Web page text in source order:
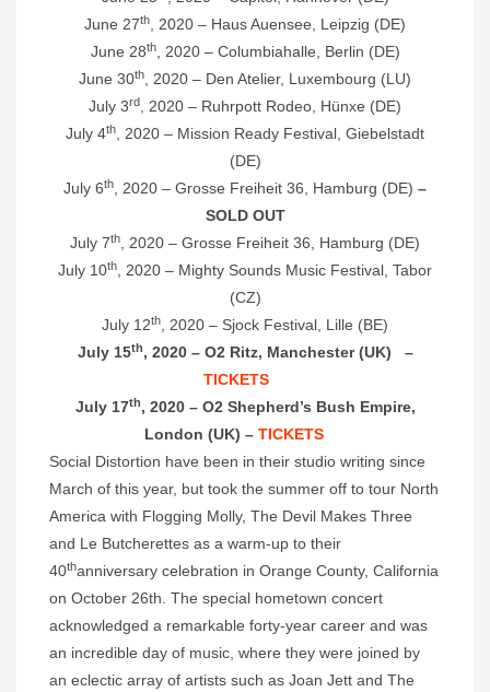
June 27th
, 2020 – Haus Auensee, Leipzig (DE)
June 28th, 2020 – Columbiahalle, Berlin (DE)
June 30th
, 2020 – Den Atelier, Luxembourg (LU)
July 3rd
, 2020 – Ruhrpott Rodeo, Hünxe (DE)
July 4th
, 2020 – Mission Ready Festival, Giebelstadt
(DE)
July 6th , 2020 – Grosse Freiheit 36, Hamburg (DE) –
SOLD OUT
July 7th
, 2020 – Grosse Freiheit 36, Hamburg (DE)
July 10th
, 2020 – Mighty Sounds Music Festival, Tabor
(CZ)
July 12th
, 2020 – Sjock Festival, Lille (BE)
July 15th, 2020 – O2 Ritz, Manchester (UK) –
TICKETS
July 17th, 2020 – O2 Shepherd’s Bush Empire,
London (UK) – TICKETS
Social Distortion have been in their studio writing since
March of this year, but took the summer off to tour North
America with Flogging Molly, The Devil Makes Three
and Le Butcherettes as a warm-up to their
40thanniversary celebration in Orange County, California
on October 26th. The special hometown concert
acknowledged a remarkable forty-year career and was
an incredible day of music, where they were joined by
an eclectic array of artists such as Joan Jett and The